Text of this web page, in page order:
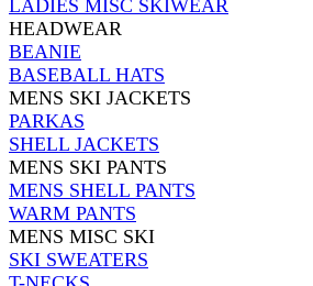
LADIES MISC SKIWEAR
HEADWEAR
BEANIE
BASEBALL HATS
MENS SKI JACKETS
PARKAS
SHELL JACKETS
MENS SKI PANTS
MENS SHELL PANTS
WARM PANTS
MENS MISC SKI
SKI SWEATERS